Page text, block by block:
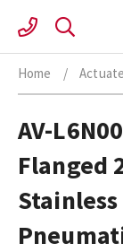
content
Home /
AV-
Flanged
Stainless